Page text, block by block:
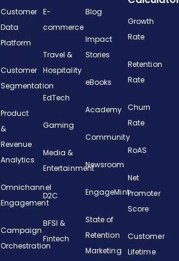
Customer
Data
Platform
Customer
Segmentation
Product
&
Revenue
Analytics
Omnichannel
Engagement
Campaign
Orchestration
E-
commerce
Travel &
Hospitality
EdTech
Gaming
Media &
Entertainment
D2C
BFSI &
Fintech
Blog
Impact
Stories
eBooks
Academy
Community
Newsroom
EngageMint
State of
Retention
Marketing
Growth
Rate
Retention
Rate
Churn
Rate
RoAS
Net
Promoter
Score
Customer
Lifetime